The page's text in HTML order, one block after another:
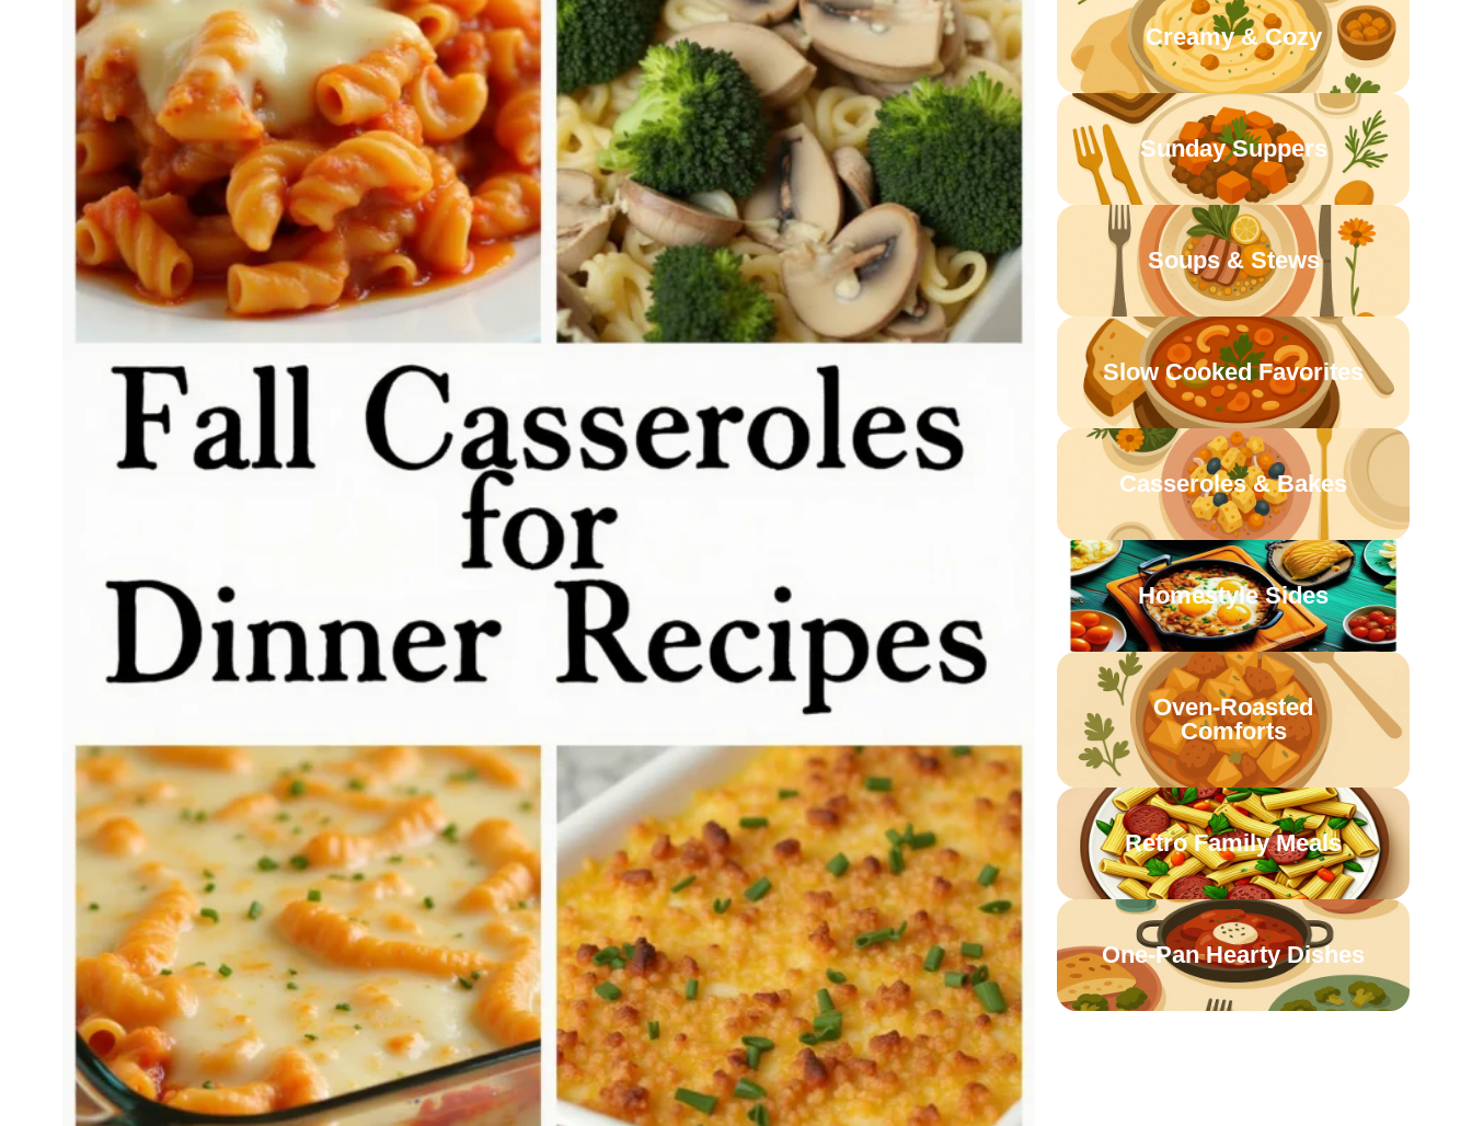
Creamy & Cozy
Sunday Suppers
Soups & Stews
Slow Cooked Favorites
Casseroles & Bakes
Homestyle Sides
Oven-Roasted
Comforts
Retro Family Meals
One-Pan Hearty Dishes